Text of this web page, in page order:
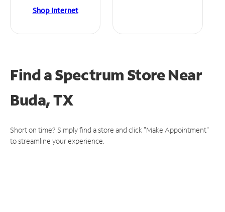
Shop Internet
Find a Spectrum StoreNear
Buda, TX
Short on time? Simply find a store and click "Make Appointment"
to streamline your experience.